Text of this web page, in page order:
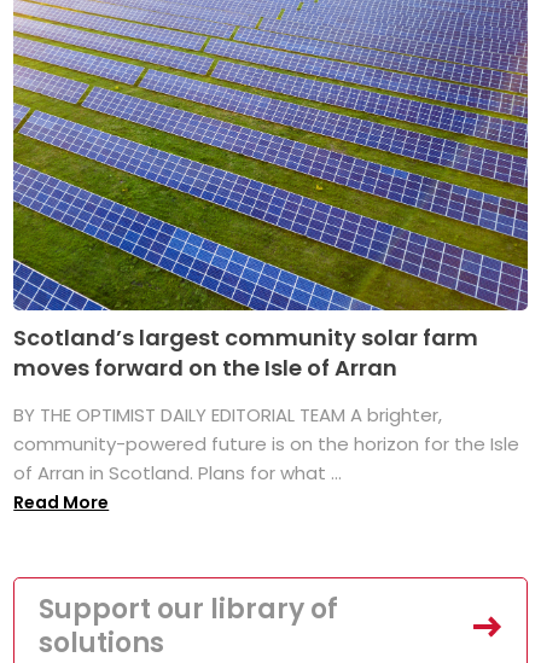
Scotland’s largest community solar farm
moves forward on the Isle of Arran
BY THE OPTIMIST DAILY EDITORIAL TEAM A brighter,
community-powered future is on the horizon for the Isle
of Arran in Scotland. Plans for what ...
Read More
Support our library of
solutions